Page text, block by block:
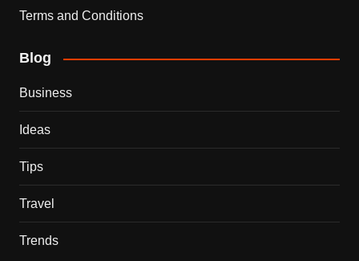
Terms and Conditions
Blog
Business
Ideas
Tips
Travel
Trends